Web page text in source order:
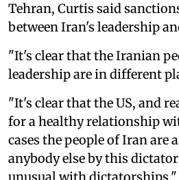
Tehran, Curtis said
between Iran's leadership
"It's clear that the Iranian
leadership are in different
"It's clear that the US, and
for a healthy relationship
cases the people of Iran are
anybody else by this